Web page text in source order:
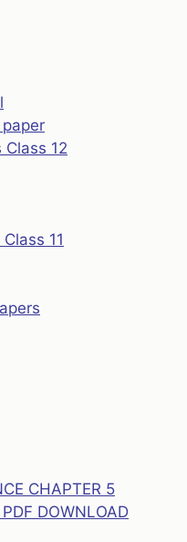
Class 12
11
CHAPTER 5
DOWNLOAD